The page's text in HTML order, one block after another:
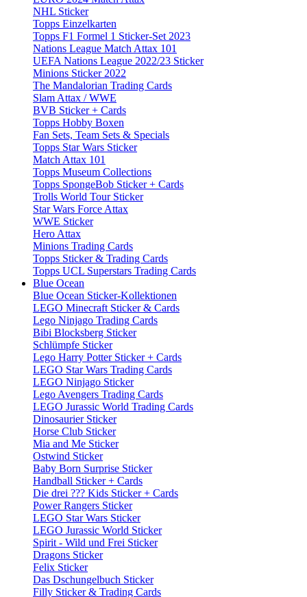
NHL Sticker
Topps Einzelkarten
Topps F1 Formel 1 Sticker-Set 2023
Nations League Match Attax 101
UEFA Nations League 2022/23 Sticker
Minions Sticker 2022
The Mandalorian Trading Cards
Slam Attax / WWE
BVB Sticker + Cards
Topps Hobby Boxen
Fan Sets, Team Sets & Specials
Topps Star Wars Sticker
Match Attax 101
Topps Museum Collections
Topps SpongeBob Sticker + Cards
Trolls World Tour Sticker
Star Wars Force Attax
WWE Sticker
Hero Attax
Minions Trading Cards
Topps Sticker & Trading Cards
Topps UCL Superstars Trading Cards
Blue Ocean
Blue Ocean Sticker-Kollektionen
LEGO Minecraft Sticker & Cards
Lego Ninjago Trading Cards
Bibi Blocksberg Sticker
Schlümpfe Sticker
Lego Harry Potter Sticker + Cards
LEGO Star Wars Trading Cards
LEGO Ninjago Sticker
Lego Avengers Trading Cards
LEGO Jurassic World Trading Cards
Dinosaurier Sticker
Horse Club Sticker
Mia and Me Sticker
Ostwind Sticker
Baby Born Surprise Sticker
Handball Sticker + Cards
Die drei ??? Kids Sticker + Cards
Power Rangers Sticker
LEGO Star Wars Sticker
LEGO Jurassic World Sticker
Spirit - Wild und Frei Sticker
Dragons Sticker
Felix Sticker
Das Dschungelbuch Sticker
Filly Sticker & Trading Cards